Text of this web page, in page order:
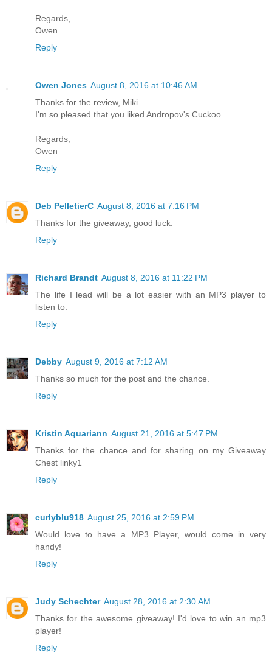
Regards,
Owen
Reply
Owen Jones August 8, 2016 at 10:46 AM
Thanks for the review, Miki.
I'm so pleased that you liked Andropov's Cuckoo.
Regards,
Owen
Reply
Deb PelletierC August 8, 2016 at 7:16 PM
Thanks for the giveaway, good luck.
Reply
Richard Brandt August 8, 2016 at 11:22 PM
The life I lead will be a lot easier with an MP3 player to
listen to.
Reply
Debby August 9, 2016 at 7:12 AM
Thanks so much for the post and the chance.
Reply
Kristin Aquariann August 21, 2016 at 5:47 PM
Thanks for the chance and for sharing on my Giveaway
Chest linky1
Reply
curlyblu918 August 25, 2016 at 2:59 PM
Would love to have a MP3 Player, would come in very
handy!
Reply
Judy Schechter August 28, 2016 at 2:30 AM
Thanks for the awesome giveaway! I'd love to win an mp3
player!
Reply